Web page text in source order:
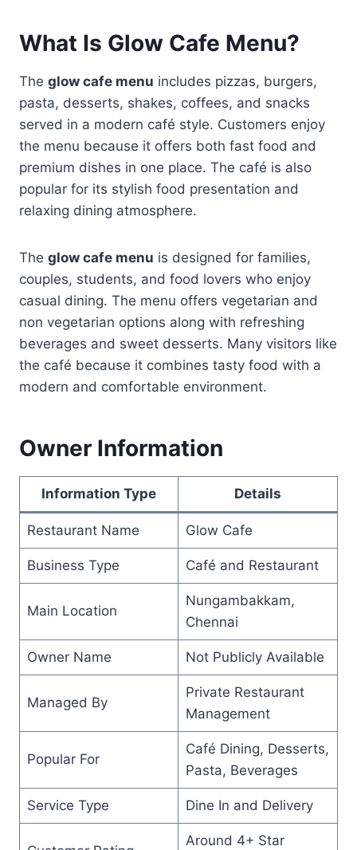
What Is Glow Cafe Menu?
The glow cafe menu includes pizzas, burgers,
pasta, desserts, shakes, coffees, and snacks
served in a modern café style. Customers enjoy
the menu because it offers both fast food and
premium dishes in one place. The café is also
popular for its stylish food presentation and
relaxing dining atmosphere.
The glow cafe menu is designed for families,
couples, students, and food lovers who enjoy
casual dining. The menu offers vegetarian and
non vegetarian options along with refreshing
beverages and sweet desserts. Many visitors like
the café because it combines tasty food with a
modern and comfortable environment.
Owner Information
Information Type Details
Restaurant Name Glow Cafe
Business Type Café and Restaurant
Main Location
Nungambakkam,
Chennai
Owner Name Not Publicly Available
Managed By
Private Restaurant
Management
Popular For
Café Dining, Desserts,
Pasta, Beverages
Service Type Dine In and Delivery
Around 4+ Star